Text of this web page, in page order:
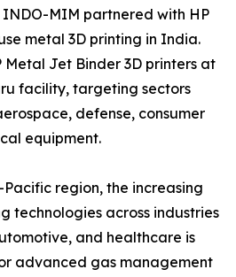
INDO-MIM partnered with HP
metal 3D printing in India.
Metal Jet Binder 3D printers at
facility, targeting sectors
defense, consumer
equipment.
region, the increasing
technologies across industries
and healthcare is
advanced gas management